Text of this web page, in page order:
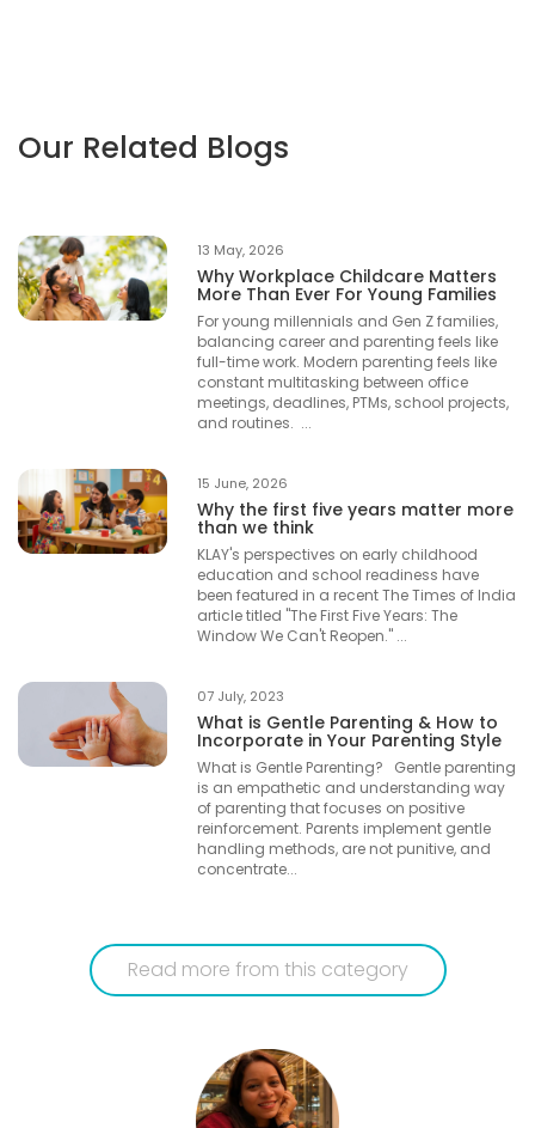
Our Related Blogs
13 May, 2026
Why Workplace Childcare Matters
More Than Ever For Young Families
For young millennials and Gen Z families,
balancing career and parenting feels like
full-time work. Modern parenting feels like
constant multitasking between office
meetings, deadlines, PTMs, school projects,
and routines. ...
15 June, 2026
Why the first five years matter more
than we think
KLAY's perspectives on early childhood
education and school readiness have
been featured in a recent The Times of India
article titled "The First Five Years: The
Window We Can't Reopen." ...
07 July, 2023
What is Gentle Parenting & How to
Incorporate in Your Parenting Style
What is Gentle Parenting? Gentle parenting
is an empathetic and understanding way
of parenting that focuses on positive
reinforcement. Parents implement gentle
handling methods, are not punitive, and
concentrate...
Read more from this category